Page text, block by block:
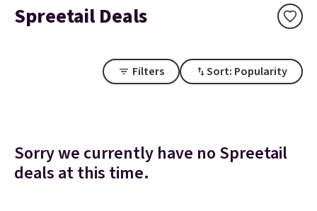
Spreetail Deals
Filters Sort: Popularity
Sorry we currently have no Spreetail
deals at this time.